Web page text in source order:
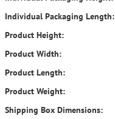
Individual Packaging Length:
Product Height:
Product Width:
Product Length:
Product Weight:
Shipping Box Dimensions: